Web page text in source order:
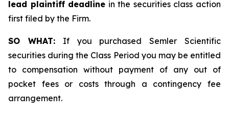
lead plaintiff deadline in the securities class action
first filed by the Firm.
SO WHAT:If you purchased Semler Scientific
securities during the Class Period you may be entitled
to compensation without payment of any out of
pocket fees or costs through a contingency fee
arrangement.